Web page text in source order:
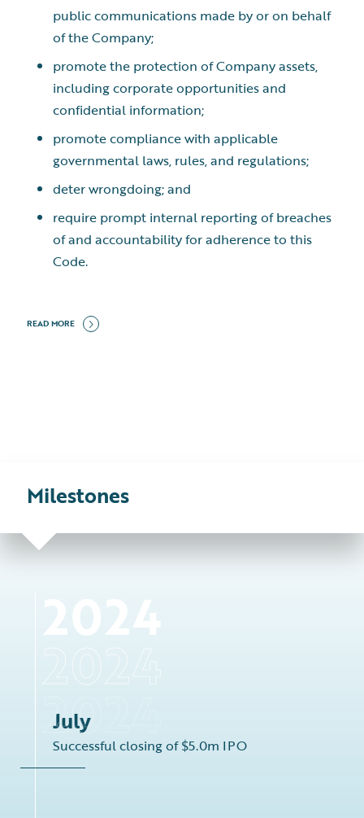
public communications made by or on behalf
of the Company;
promote the protection of Company assets,
including corporate opportunities and
confidential information;
promote compliance with applicable
governmental laws, rules, and regulations;
deter wrongdoing; and
require prompt internal reporting of breaches
of and accountability for adherence to this
Code.
READ MORE
Milestones
2024
July
Successful closing of $5.0m IPO